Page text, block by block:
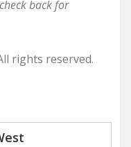
back for
rights reserved.